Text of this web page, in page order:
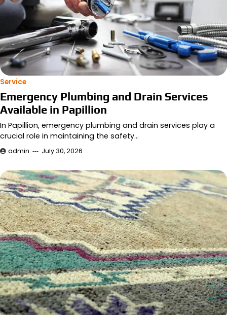
Service
Emergency Plumbing and Drain Services
Available in Papillion
In Papillion, emergency plumbing and drain services play a
crucial role in maintaining the safety…
admin July 30, 2026